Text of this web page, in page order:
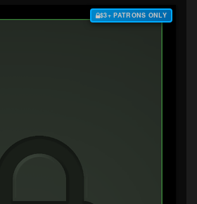
$3+ PATRONS ONLY